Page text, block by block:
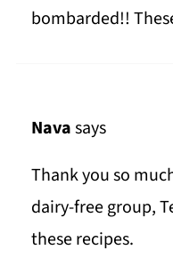
bombarded!!
Navasays
Thank you so
dairy-free group,
these recipes.